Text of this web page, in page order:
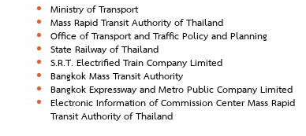
Ministry of Transport
Mass Rapid Transit Authority of Thailand
Office of Transport and Traffic Policy and Planning
State Railway of Thailand
S.R.T. Electrified Train Company Limited
Bangkok Mass Transit Authority
Bangkok Expressway and Metro Public Company Limited
Electronic Information of Commission Center Mass Rapid
Transit Authority of Thailand